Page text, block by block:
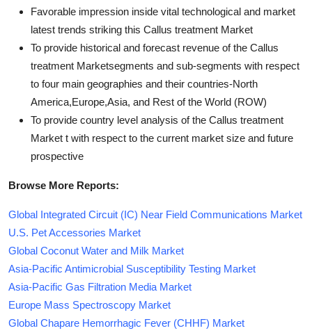
Favorable impression inside vital technological and market
latest trends striking this Callus treatment Market
To provide historical and forecast revenue of the Callus
treatment Marketsegments and sub-segments with respect
to four main geographies and their countries-North
America,Europe,Asia, and Rest of the World (ROW)
To provide country level analysis of the Callus treatment
Market t with respect to the current market size and future
prospective
Browse More Reports:
Global Integrated Circuit (IC) Near Field Communications Market
U.S. Pet Accessories Market
Global Coconut Water and Milk Market
Asia-Pacific Antimicrobial Susceptibility Testing Market
Asia-Pacific Gas Filtration Media Market
Europe Mass Spectroscopy Market
Global Chapare Hemorrhagic Fever (CHHF) Market